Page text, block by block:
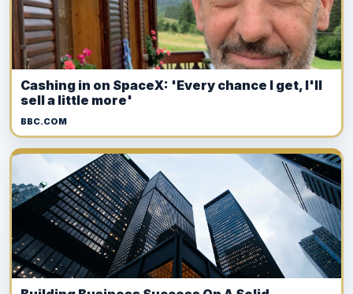
Cashing in on SpaceX: 'Every chance I get, I'll
sell a little more'
BBC.COM